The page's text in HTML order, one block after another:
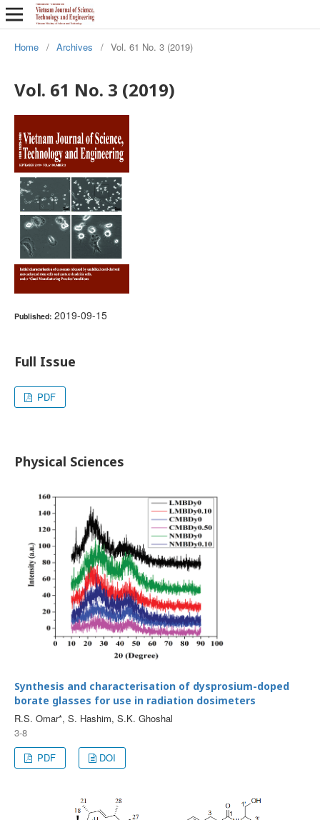
Home / Archives / Vol. 61 No. 3 (2019)
Vol. 61 No. 3 (2019)
Published: 2019-09-15
Full Issue
PDF
Physical Sciences
Synthesis and characterisation of dysprosium-doped
borate glasses for use in radiation dosimeters
R.S. Omar*, S. Hashim, S.K. Ghoshal
3-8
PDF
DOI